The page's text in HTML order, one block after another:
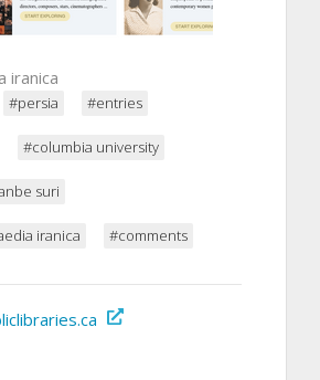
iranica
#persia #entries
#columbia university
suri
iranica #comments